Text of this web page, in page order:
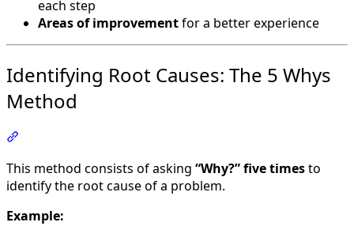
each step
Areas of improvementfor a better experience
Identifying Root Causes: The 5 Whys
Method
This method consists of asking “Why?” five timesto
identify the root cause of a problem.
Example: